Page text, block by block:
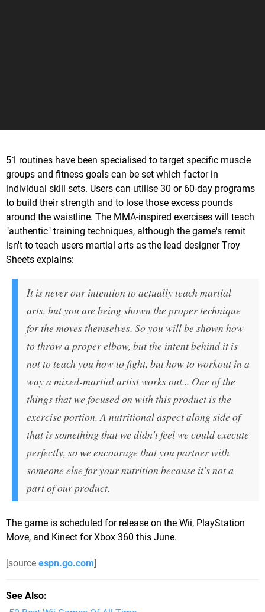
51 routines have been specialised to target specific muscle
groups and fitness goals can be set which factor in
individual skill sets. Users can utilise 30 or 60-day programs
to build their strength and to lose those excess pounds
around the waistline. The MMA-inspired exercises will teach
"authentic" training techniques, although the game's remit
isn't to teach users martial arts as the lead designer Troy
Sheets explains:
It is never our intention to actually teach martial
arts, but you are being shown the proper technique
for the moves themselves. So you will be shown how
to throw a proper elbow, but the intent behind it is
not to teach you how to fight, but how to workout in a
way a mixed-martial artist works out... One of the
things that we focused on with this product is the
exercise portion. A nutritional aspect along side of
that is something that we didn't feel we could execute
perfectly, so we encourage that you partner with
someone else for your nutrition because it's not a
part of our product.
The game is scheduled for release on the Wii, PlayStation
Move, and Kinect for Xbox 360 this June.
[source espn.go.com]
See Also